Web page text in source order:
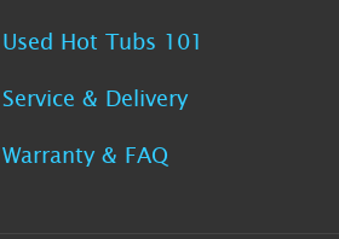
Used Hot Tubs 101
Service & Delivery
Warranty & FAQ